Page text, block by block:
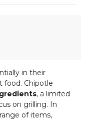
in their
food. Chipotle
, a limited
on grilling. In
of items,